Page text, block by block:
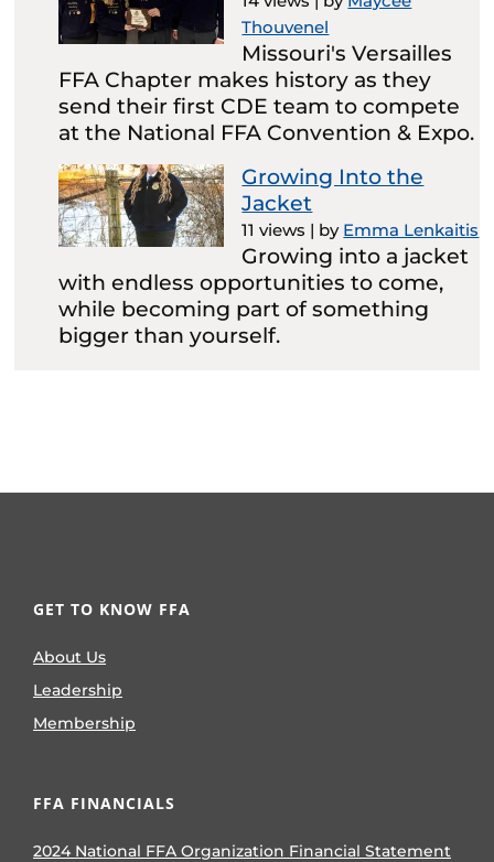
Thouvenel
Missouri's Versailles
FFA Chapter makes history as they
send their first CDE team to compete
at the National FFA Convention & Expo.
Growing Into the
Jacket
11 views | by Emma Lenkaitis
Growing into a jacket
with endless opportunities to come,
while becoming part of something
bigger than yourself.
GET TO KNOW FFA
About Us
Leadership
Membership
FFA FINANCIALS
2024 National FFA Organization Financial Statement